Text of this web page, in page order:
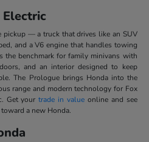
Electric
pickup — a truck that drives like an SUV
and a V6 engine that handles towing
the benchmark for family minivans with
and an interior designed to keep
The Prologue brings Honda into the
range and modern technology for Fox
Get yourtrade in valueonline and see
a new Honda.